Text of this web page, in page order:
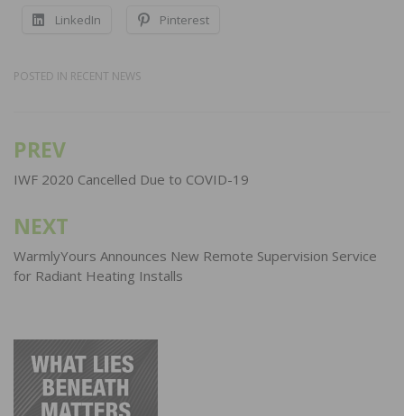
LinkedIn Pinterest
POSTED IN RECENT NEWS
Post
navigation
PREV
IWF 2020 Cancelled Due to COVID-19
NEXT
WarmlyYours Announces New Remote Supervision Service
for Radiant Heating Installs